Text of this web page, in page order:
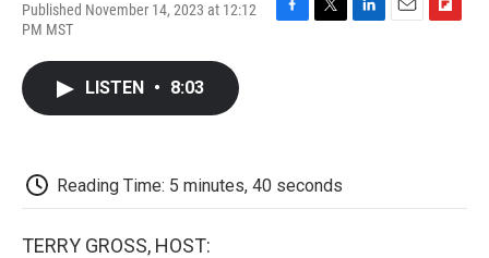
Published November 14, 2023 at 12:12
PM MST
LISTEN • 8:03
Reading Time: 5 minutes, 40 seconds
TERRY GROSS, HOST: